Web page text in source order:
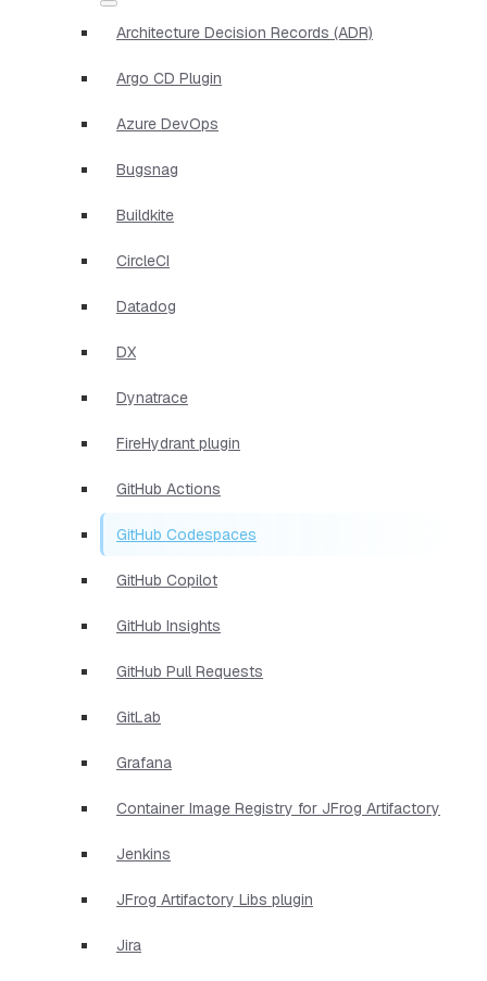
Architecture Decision Records (ADR)
Argo CD Plugin
Azure DevOps
Bugsnag
Buildkite
CircleCI
Datadog
DX
Dynatrace
FireHydrant plugin
GitHub Actions
GitHub Codespaces
GitHub Copilot
GitHub Insights
GitHub Pull Requests
GitLab
Grafana
Container Image Registry for JFrog Artifactory
Jenkins
JFrog Artifactory Libs plugin
Jira